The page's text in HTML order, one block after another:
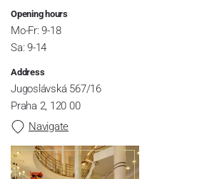
Opening hours
Mo-Fr: 9-18
Sa: 9-14
Address
Jugoslávská 567/16
Praha 2, 120 00
Navigate